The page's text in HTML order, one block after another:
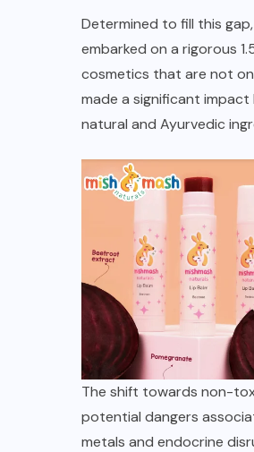
Determined to fill this
embarked on a rigorous
cosmetics that are not
made a significant
natural and Ayurvedic
The shift towards non-
potential dangers
metals and endocrine